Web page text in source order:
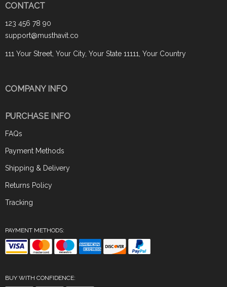
CONTACT
123 456 78 90
support@musthavit.co
111 Your Street, Your City, Your State 11111, Your Country
COMPANY INFO
PURCHASE INFO
FAQs
Payment Methods
Shipping & Delivery
Returns Policy
Tracking
PAYMENT METHODS:
BUY WITH CONFIDENCE: